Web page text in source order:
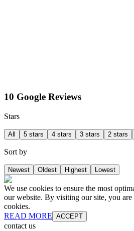
10 Google Reviews
Stars
All 5 stars 4 stars 3 stars 2 stars
Sort by
Newest Oldest Highest Lowest
We use cookies to ensure the most
our website. By visiting our site, you are
cookies.
READ MORE ACCEPT
contact us